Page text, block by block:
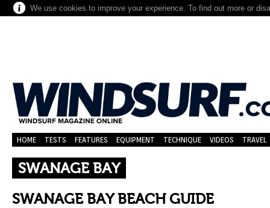
We use cookies to improve your experience. To find out more or
HOME TESTS FEATURES EQUIPMENT TECHNIQUE VIDEOS TRAVEL
SWANAGE BAY
SWANAGE BAY BEACH GUIDE